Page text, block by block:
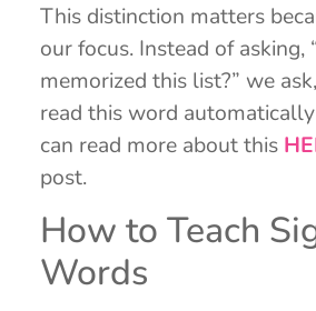
This distinction matters
our focus. Instead of asking,
memorized this list?” we
read this word
can read more about this
post.
How to Teach
Words